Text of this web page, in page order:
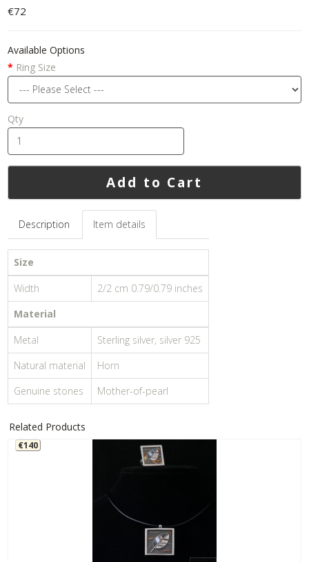
€72
Available Options
Ring Size
Qty
Add to Cart
Description Item details
Size
Width
2/2 cm 0.79/0.79 inches
Material
Metal
Sterling silver, silver 925
Natural material
Horn
Genuine stones
Mother-of-pearl
Related Products
€140